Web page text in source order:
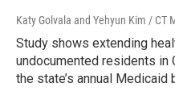
Katy Golvala and Yehyun Kim / CT
Study shows extending
undocumented residents in
the state’s annual Medicaid